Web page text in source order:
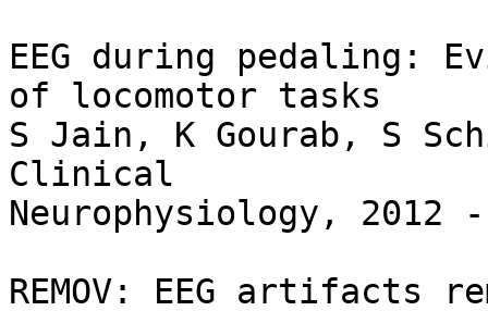
EEG during pedaling:
of locomotor tasks
S Jain, K Gourab, S
Clinical
Neurophysiology, 2012 -
REMOV: EEG artifacts